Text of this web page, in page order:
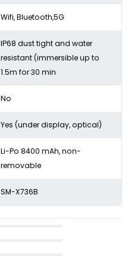
Wifi, Bluetooth,5G
IP68 dust tight and water
resistant (immersible up to
1.5m for 30 min
No
Yes (under display, optical)
Li-Po 8400 mAh, non-
removable
SM-X736B